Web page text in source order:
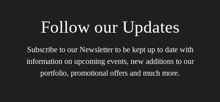
Follow our Updates
Subscribe to our Newsletter to be kept up to date with
information on upcoming events, new additions to our
portfolio, promotional offers and much more.